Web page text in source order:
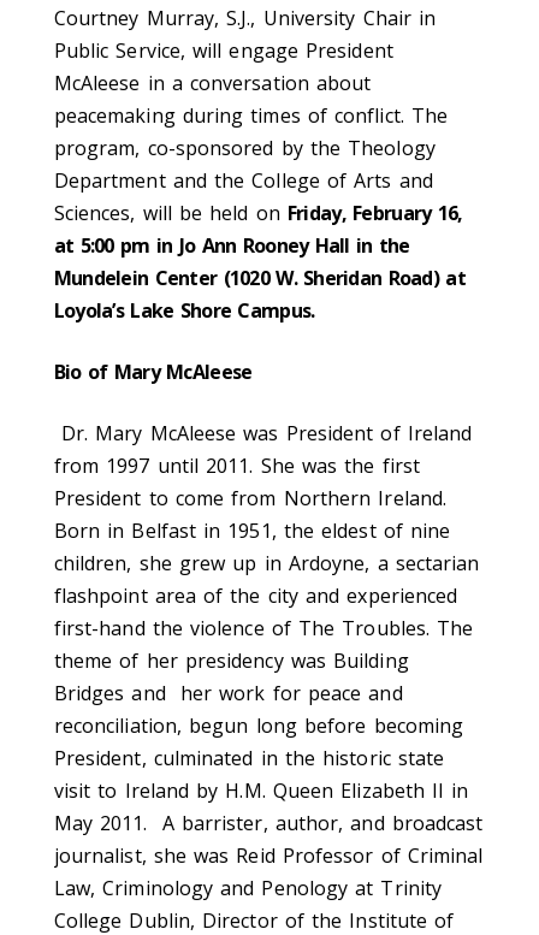
Courtney Murray, S.J., University Chair in
Public Service, will engage President
McAleese in a conversation about
peacemaking during times of conflict. The
program, co-sponsored by the Theology
Department and the College of Arts and
Sciences, will be held on Friday, February 16,
at 5:00 pm in Jo Ann Rooney Hall in the
Mundelein Center (1020 W. Sheridan Road) at
Loyola’s Lake Shore Campus.
Bio of Mary McAleese
Dr. Mary McAleese was President of Ireland
from 1997 until 2011. She was the first
President to come from Northern Ireland.
Born in Belfast in 1951, the eldest of nine
children, she grew up in Ardoyne, a sectarian
flashpoint area of the city and experienced
first-hand the violence of The Troubles. The
theme of her presidency was Building
Bridges and her work for peace and
reconciliation, begun long before becoming
President, culminated in the historic state
visit to Ireland by H.M. Queen Elizabeth II in
May 2011. A barrister, author, and broadcast
journalist, she was Reid Professor of Criminal
Law, Criminology and Penology at Trinity
College Dublin, Director of the Institute of